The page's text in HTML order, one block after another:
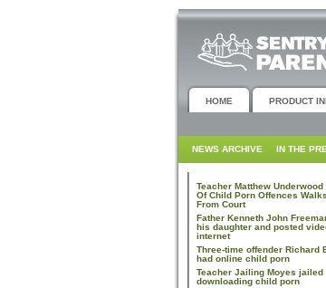
HOME PRODUCT
NEWS ARCHIVE IN THE
Teacher Matthew
Of Child Porn Offences
From Court
Father Kenneth John
his daughter and posted
internet
Three-time offender Richard
had online child porn
Teacher Jailing Moyes jailed
downloading child porn